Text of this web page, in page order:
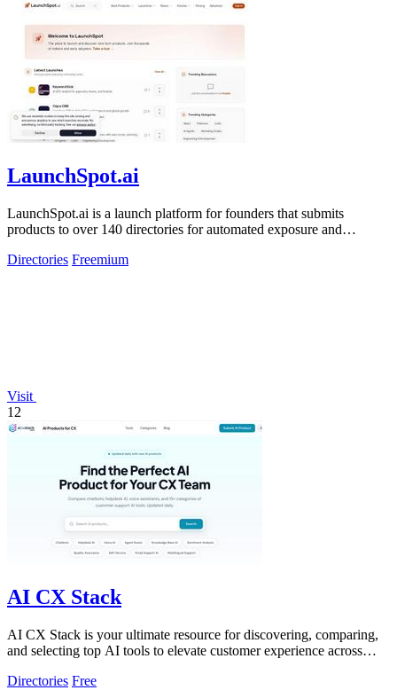
LaunchSpot.ai
LaunchSpot.ai is a launch platform for founders that submits
products to over 140 directories for automated exposure and
Directories Freemium
Visit
12
AI CX Stack
AI CX Stack is your ultimate resource for discovering, comparing,
and selecting top AI tools to elevate customer experience across
Directories Free